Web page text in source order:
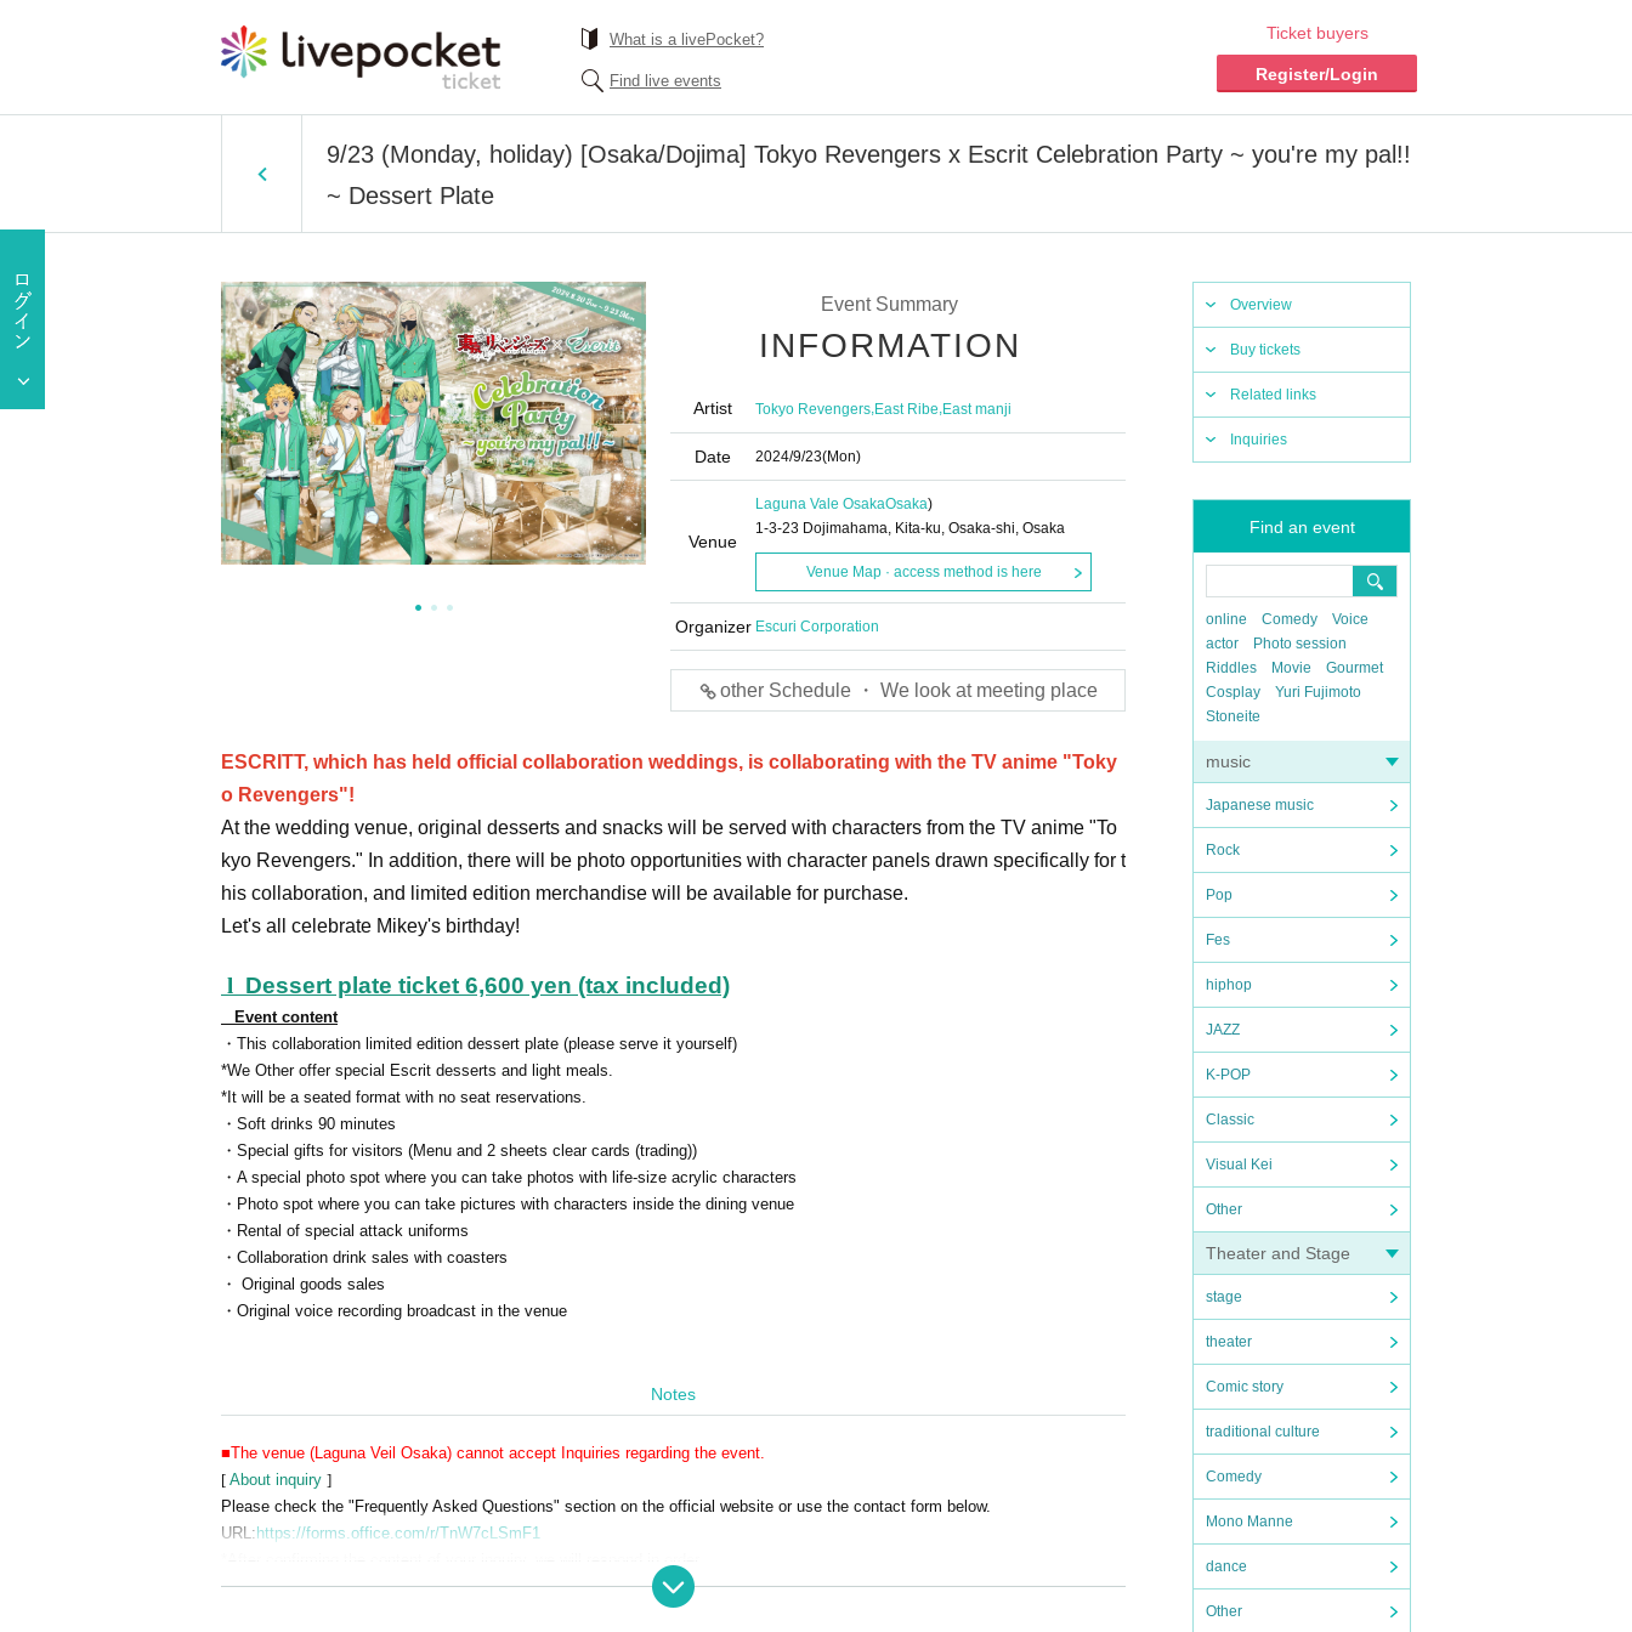
What is a livePocket?
Find live events
Ticket buyers
Register/Login
9/23 (Monday, holiday) [Osaka/Dojima] Tokyo Revengers x Escrit Celebration Party ~ you're my pal!!
~ Dessert Plate
Overview
Buy tickets
Related links
Inquiries
Find an event
online Comedy
Voice
actor
Photo session
Riddles
Movie
Gourmet
Cosplay
Yuri Fujimoto
Stoneite
music
Japanese music
Rock
Pop
Fes
hiphop
JAZZ
K-POP
Classic
Visual Kei
Other
Theater and Stage
stage
theater
Comic story
traditional culture
Comedy
Mono Manne
dance
Other
Event Summary
INFORMATION
Artist Tokyo Revengers,East Ribe,East manji
Date 2024/9/23(Mon)
Venue
Laguna Vale OsakaOsaka)
1-3-23 Dojimahama, Kita-ku, Osaka-shi, Osaka
Venue Map · access method is here
Organizer Escuri Corporation
other Schedule ・ We look at meeting place
ESCRITT, which has held official collaboration weddings, is collaborating with the TV anime "Toky
o Revengers"!
At the wedding venue, original desserts and snacks will be served with characters from the TV anime "To
kyo Revengers." In addition, there will be photo opportunities with character panels drawn specifically for t
his collaboration, and limited edition merchandise will be available for purchase.
Let's all celebrate Mikey's birthday!
l Dessert plate ticket 6,600 yen (tax included)
Event content
・This collaboration limited edition dessert plate (please serve it yourself)
*We Other offer special Escrit desserts and light meals.
*It will be a seated format with no seat reservations.
・Soft drinks 90 minutes
・Special gifts for visitors (Menu and 2 sheets clear cards (trading))
・A special photo spot where you can take photos with life-size acrylic characters
・Photo spot where you can take pictures with characters inside the dining venue
・Rental of special attack uniforms
・Collaboration drink sales with coasters
・ Original goods sales
・Original voice recording broadcast in the venue
Notes
■The venue (Laguna Veil Osaka) cannot accept Inquiries regarding the event.
[ About inquiry ]
Please check the "Frequently Asked Questions" section on the official website or use the contact form below.
URL:https://forms.office.com/r/TnW7cLSmF1
Also, please understand that we can only reply on weekdays.